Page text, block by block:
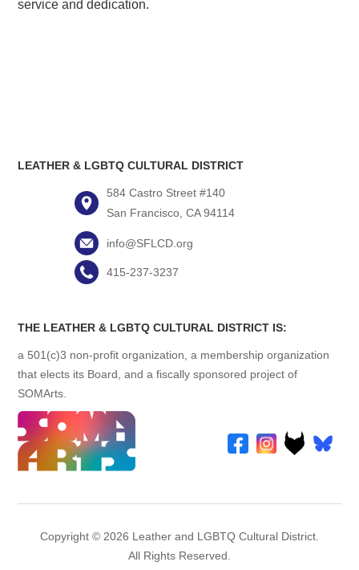
service and dedication.
LEATHER & LGBTQ CULTURAL DISTRICT
584 Castro Street #140
San Francisco, CA 94114
info@SFLCD.org
415-237-3237
THE LEATHER & LGBTQ CULTURAL DISTRICT IS:
a 501(c)3 non-profit organization, a membership organization
that elects its Board, and a fiscally sponsored project of
SOMArts.
Copyright © 2026 Leather and LGBTQ Cultural District.
All Rights Reserved.